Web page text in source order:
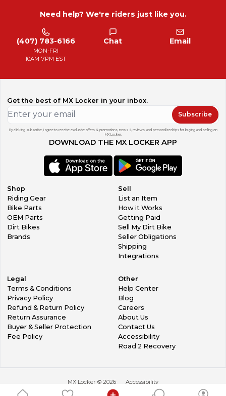
Need help? We're riders just like you.
(407) 783-6166
MON-FRI
10AM-7PM EST
Chat Email
Get the best of MX Locker in your inbox.
Subscribe
By clicking subscribe, I agree to receive exclusive offers & promotions, news & reviews, and personalized tips for buying and selling on
MX Locker.
DOWNLOAD THE MX LOCKER APP
Shop
Riding Gear
Bike Parts
OEM Parts
Dirt Bikes
Brands
Sell
List an Item
How it Works
Getting Paid
Sell My Dirt Bike
Seller Obligations
Shipping
Integrations
Legal
Terms & Conditions
Privacy Policy
Refund & Return Policy
Return Assurance
Buyer & Seller Protection
Fee Policy
Other
Help Center
Blog
Careers
About Us
Contact Us
Accessibility
Road 2 Recovery
MX Locker © 2026 Accessibility